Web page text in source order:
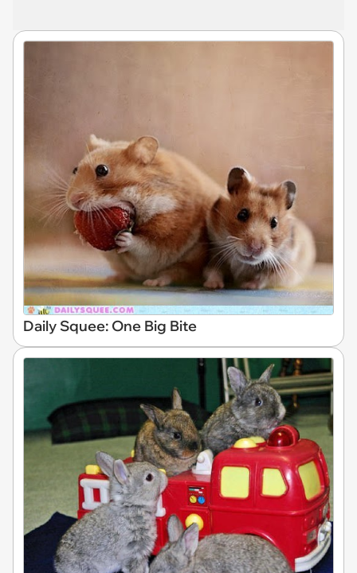
Daily Squee: One Big Bite